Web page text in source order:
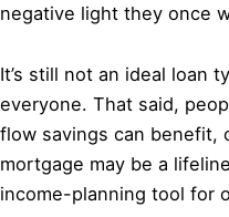
negative light they once
It’s still not an ideal loan
everyone. That said,
flow savings can benefit,
mortgage may be a
income-planning tool for